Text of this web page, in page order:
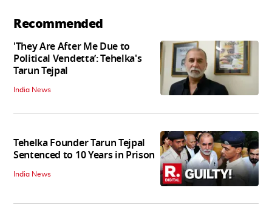
Recommended
'They Are After Me Due to
Political Vendetta’: Tehelka's
Tarun Tejpal
India News
Tehelka Founder Tarun Tejpal
Sentenced to 10 Years in Prison
India News